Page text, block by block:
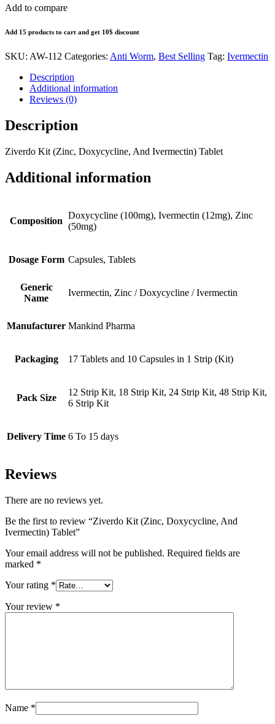
Add to compare
Add 15 products to cart and get 10$ discount
SKU: AW-112 Categories: Anti Worm, Best Selling Tag: Ivermectin
Description
Additional information
Reviews (0)
Description
Ziverdo Kit (Zinc, Doxycycline, And Ivermectin) Tablet
Additional information
Composition
Doxycycline (100mg), Ivermectin (12mg), Zinc
(50mg)
Dosage Form Capsules, Tablets
Generic
Name
Ivermectin, Zinc / Doxycycline / Ivermectin
Manufacturer Mankind Pharma
Packaging 17 Tablets and 10 Capsules in 1 Strip (Kit)
Pack Size
12 Strip Kit, 18 Strip Kit, 24 Strip Kit, 48 Strip Kit,
6 Strip Kit
Delivery Time 6 To 15 days
Reviews
There are no reviews yet.
Be the first to review “Ziverdo Kit (Zinc, Doxycycline, And
Ivermectin) Tablet”
Your email address will not be published. Required fields are
marked *
Your rating *
Your review *
Name *